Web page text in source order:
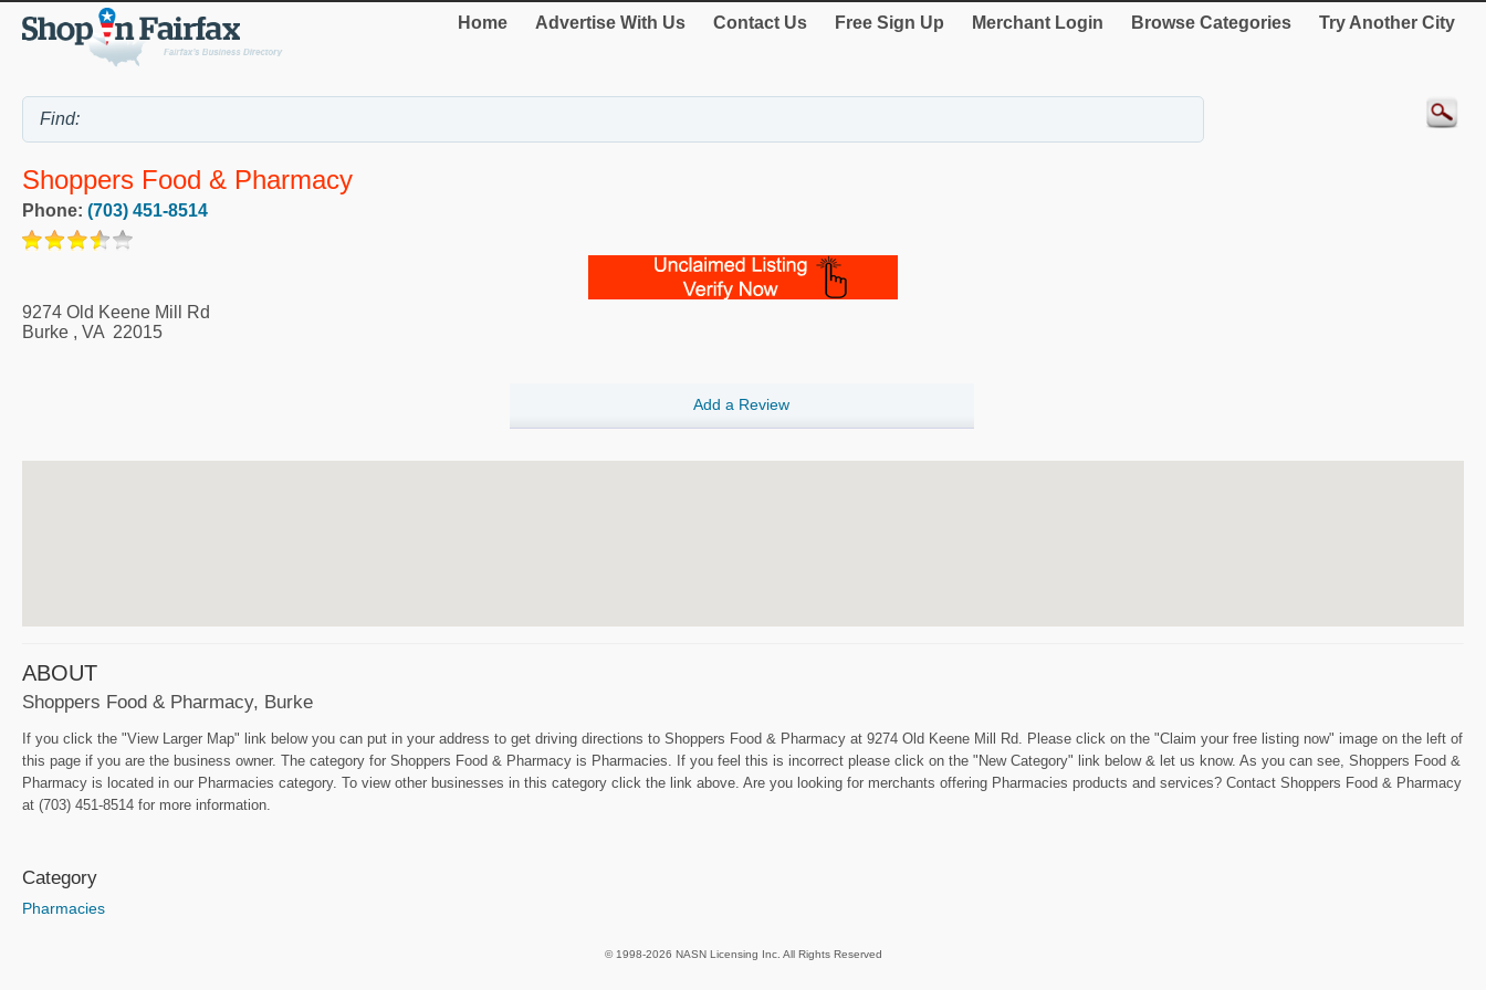
Home Advertise With Us Contact Us Free Sign Up Merchant Login Browse Categories Try Another City
Shoppers Food & Pharmacy
Phone: (703) 451-8514
9274 Old Keene Mill Rd
Burke , VA 22015
Add a Review
ABOUT
Shoppers Food & Pharmacy, Burke
If you click the "View Larger Map" link below you can put in your address to get driving directions to Shoppers Food & Pharmacy at 9274 Old Keene Mill Rd. Please click on the "Claim your free listing now" image on the left of
this page if you are the business owner. The category for Shoppers Food & Pharmacy is Pharmacies. If you feel this is incorrect please click on the "New Category" link below & let us know. As you can see, Shoppers Food &
Pharmacy is located in our Pharmacies category. To view other businesses in this category click the link above. Are you looking for merchants offering Pharmacies products and services? Contact Shoppers Food & Pharmacy
at (703) 451-8514 for more information.
Category
Pharmacies
© 1998-2026 NASN Licensing Inc. All Rights Reserved